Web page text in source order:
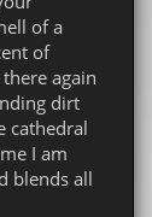
of a
of
again
dirt
cathedral
I am
blends all